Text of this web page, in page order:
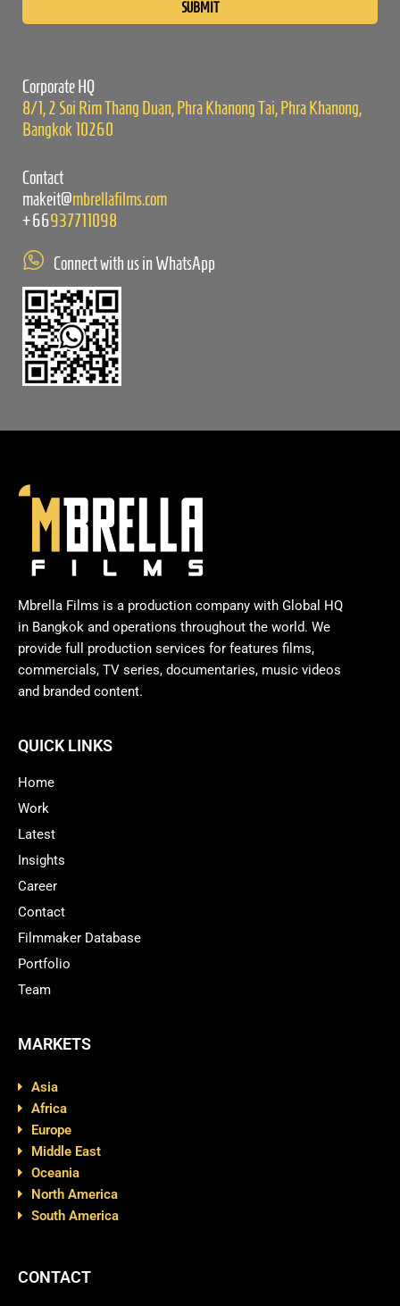
Corporate HQ
8/1, 2 Soi Rim Thang Duan, Phra Khanong Tai, Phra Khanong,
Bangkok 10260
Contact
makeit@mbrellafilms.com
+66937711098
Connect with us in WhatsApp
Mbrella Films is a production company with Global HQ
in Bangkok and operations throughout the world. We
provide full production services for features films,
commercials, TV series, documentaries, music videos
and branded content.
QUICK LINKS
Home
Work
Latest
Insights
Career
Contact
Filmmaker Database
Portfolio
Team
MARKETS
Asia
Africa
Europe
Middle East
Oceania
North America
South America
CONTACT